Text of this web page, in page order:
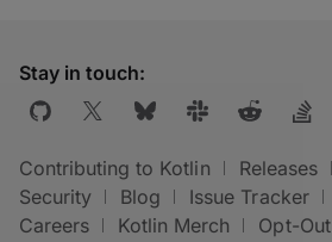
Stay in touch:
Contributing to Kotlin Releases
Security
Blog Issue Tracker
Careers
Kotlin Merch Opt-Out